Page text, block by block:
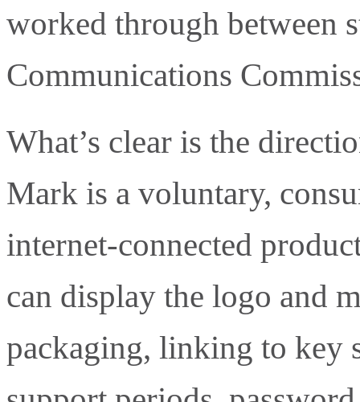
worked through between
Communications
What’s clear is the
Mark is a voluntary,
internet-connected
can display the logo and
packaging, linking to key